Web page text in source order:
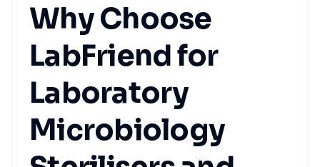
Why Choose
LabFriend for
Laboratory
Microbiology